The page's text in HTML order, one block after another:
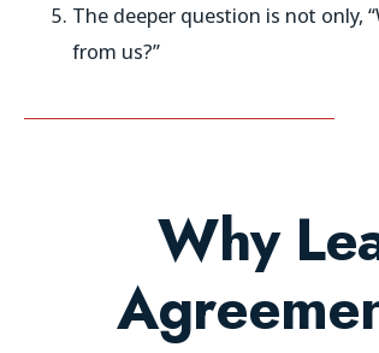
The deeper question is not only,
from us?”
Why